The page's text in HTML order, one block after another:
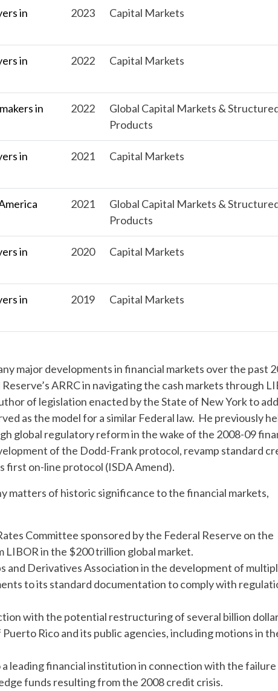
in
2023 Capital Markets
in
2022 Capital Markets
in
2022
Global Capital Markets &
Products
in
2021 Capital Markets
2021
Global Capital Markets &
Products
in
2020 Capital Markets
in
2019 Capital Markets
major developments in financial markets over the past
ARRC in navigating the cash markets through
of legislation enacted by the State of New York to
as the model for a similar Federal law. He previously
global regulatory reform in the wake of the 2008-09
of the Dodd-Frank protocol, revamp standard
first on-line protocol (ISDA Amend).
matters of historic significance to the financial markets,
Committee sponsored by the Federal Reserve on the
in the $200 trillion global market.
and Derivatives Association in the development of
to its standard documentation to comply with
with the potential restructuring of several billion
Rico and its public agencies, including motions in
leading financial institution in connection with the
funds resulting from the 2008 credit crisis.